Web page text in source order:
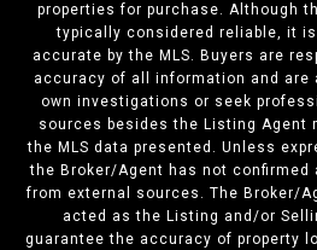
properties for purchase. Although
typically considered reliable, it
accurate by the MLS. Buyers are
accuracy of all information and
own investigations or seek
sources besides the Listing Agent
the MLS data presented. Unless
the Broker/Agent has not confirmed
from external sources. The Broker/
acted as the Listing and/or
guarantee the accuracy of property